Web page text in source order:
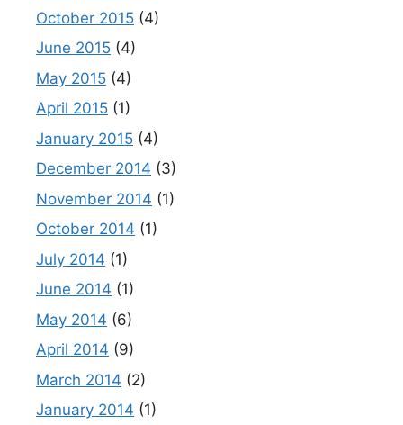
October 2015 (4)
June 2015 (4)
May 2015 (4)
April 2015 (1)
January 2015 (4)
December 2014 (3)
November 2014 (1)
October 2014 (1)
July 2014 (1)
June 2014 (1)
May 2014 (6)
April 2014 (9)
March 2014 (2)
January 2014 (1)